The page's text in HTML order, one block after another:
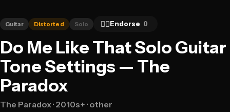
Guitar Distorted Solo 👍🏻Endorse 0
Do Me Like That Solo Guitar
Tone Settings — The
Paradox
The Paradox· 2010s+ · other